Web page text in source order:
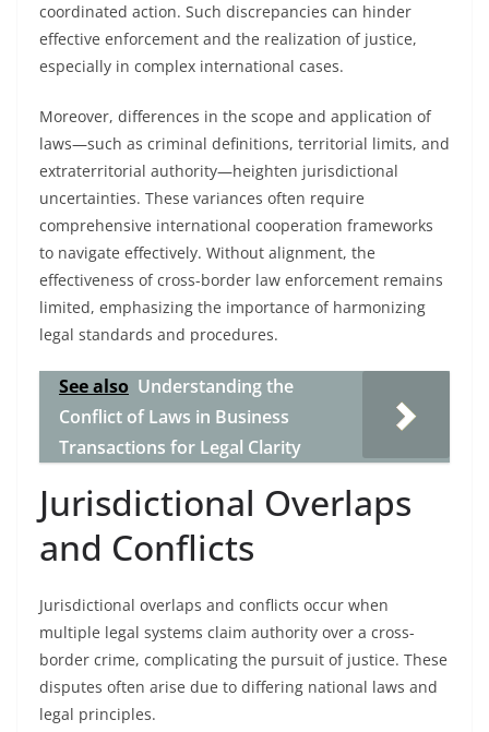
coordinated action. Such discrepancies can hinder
effective enforcement and the realization of justice,
especially in complex international cases.
Moreover, differences in the scope and application of
laws—such as criminal definitions, territorial limits, and
extraterritorial authority—heighten jurisdictional
uncertainties. These variances often require
comprehensive international cooperation frameworks
to navigate effectively. Without alignment, the
effectiveness of cross-border law enforcement remains
limited, emphasizing the importance of harmonizing
legal standards and procedures.
See also Understanding the
Conflict of Laws in Business
Transactions for Legal Clarity
Jurisdictional Overlaps
and Conflicts
Jurisdictional overlaps and conflicts occur when
multiple legal systems claim authority over a cross-
border crime, complicating the pursuit of justice. These
disputes often arise due to differing national laws and
legal principles.